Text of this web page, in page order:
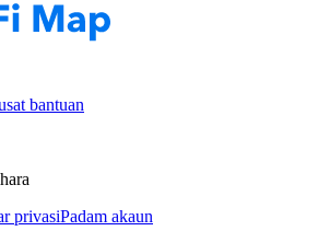
bantuan
privasiPadam akaun